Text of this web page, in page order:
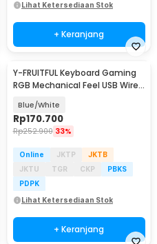
Lihat Ketersediaan Stok
+ Keranjang
Y-FRUITFUL Keyboard Gaming
RGB Mechanical Feel USB Wired
Blue/White
Rp170.700
Rp252.900 33%
Online JKTP
JKTB
JKTU
TGR CKP
PBKS
PDPK
Lihat Ketersediaan Stok
+ Keranjang